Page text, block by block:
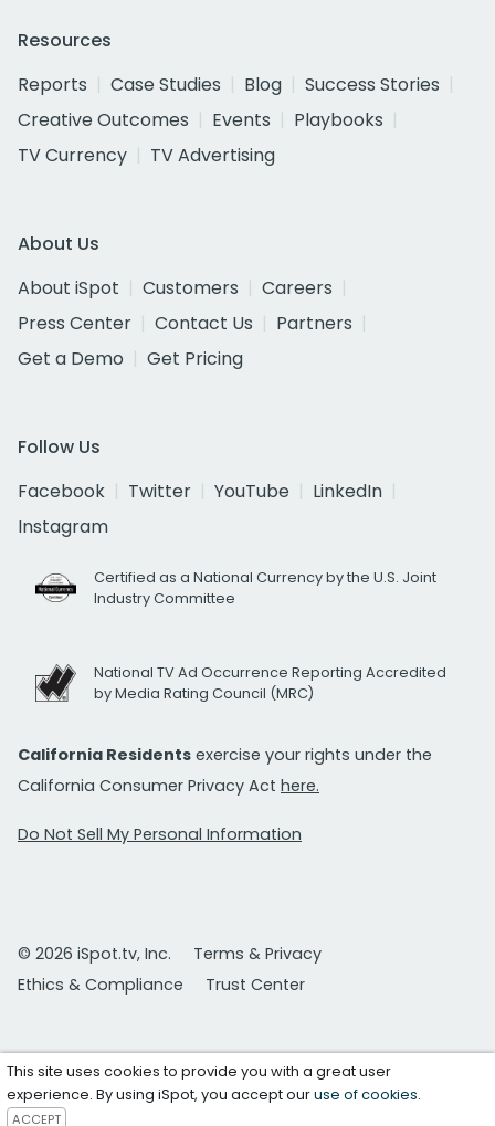
Resources
Reports
Case Studies Blog
Success Stories
Creative Outcomes
Events
Playbooks
TV Currency
TV Advertising
About Us
About iSpot
Customers
Careers
Press Center
Contact Us
Partners
Get a Demo
Get Pricing
Follow Us
Facebook
Twitter YouTube
LinkedIn
Instagram
Certified as a National Currency by the U.S. Joint
Industry Committee
National TV Ad Occurrence Reporting Accredited
by Media Rating Council (MRC)
California Residents exercise your rights under the
California Consumer Privacy Act here.
Do Not Sell My Personal Information
© 2026 iSpot.tv, Inc.
Terms & Privacy
Ethics & Compliance
Trust Center
This site uses cookies to provide you with a great user
experience. By using iSpot, you accept ouruse of cookies.
ACCEPT